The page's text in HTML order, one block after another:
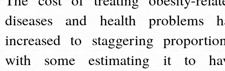
diseases and health problems
increased to staggering
with some estimating it to